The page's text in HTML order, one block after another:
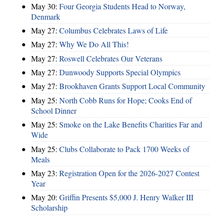
May 30: Four Georgia Students Head to Norway,
Denmark
May 27: Columbus Celebrates Laws of Life
May 27: Why We Do All This!
May 27: Roswell Celebrates Our Veterans
May 27: Dunwoody Supports Special Olympics
May 27: Brookhaven Grants Support Local Community
May 25: North Cobb Runs for Hope; Cooks End of
School Dinner
May 25: Smoke on the Lake Benefits Charities Far and
Wide
May 25: Clubs Collaborate to Pack 1700 Weeks of
Meals
May 23: Registration Open for the 2026-2027 Contest
Year
May 20: Griffin Presents $5,000 J. Henry Walker III
Scholarship